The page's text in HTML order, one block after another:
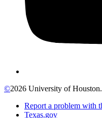
©2026 University of
Report a problem with
Texas.gov